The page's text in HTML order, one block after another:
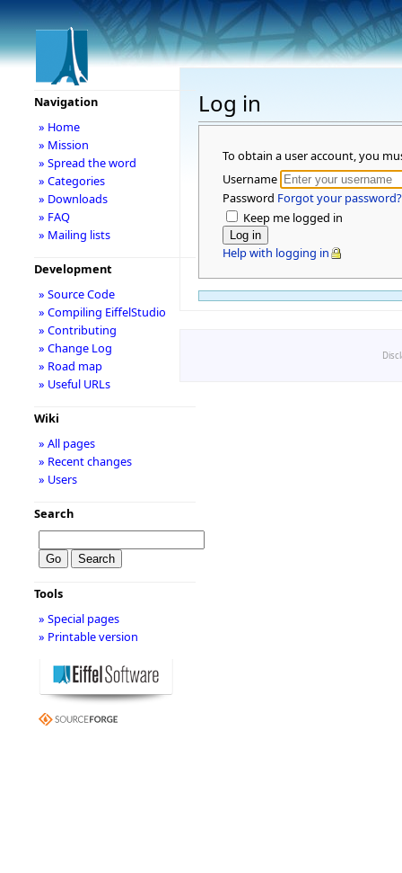
Log in
To obtain a user account, you
Username
Password Forgot your password?
Keep me logged in
Help with logging in
Navigation
» Home
» Mission
» Spread the word
» Categories
» Downloads
» FAQ
» Mailing lists
Development
» Source Code
» Compiling EiffelStudio
» Contributing
» Change Log
» Road map
» Useful URLs
Wiki
» All pages
» Recent changes
» Users
Search
Tools
» Special pages
» Printable version